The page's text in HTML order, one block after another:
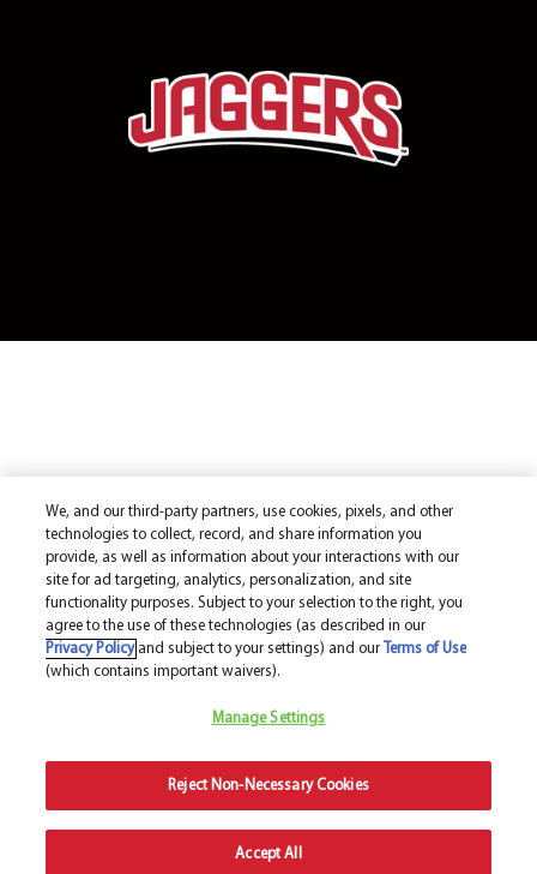
We, and our third-party partners, use cookies, pixels, and other
technologies to collect, record, and share information you
provide, as well as information about your interactions with our
site for ad targeting, analytics, personalization, and site
functionality purposes. Subject to your selection to the right, you
agree to the use of these technologies (as described in our
Privacy Policyand subject to your settings) and our
Terms of Use
(which contains important waivers).
Manage Settings
Reject Non-Necessary Cookies
Accept All